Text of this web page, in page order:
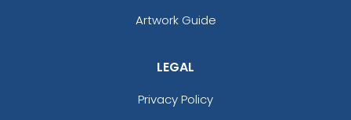
Artwork Guide
LEGAL
Privacy Policy